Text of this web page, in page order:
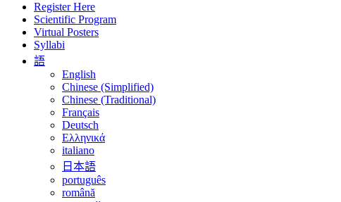
Register Here
Scientific Program
Virtual Posters
Syllabi
語
English
Chinese (Simplified)
Chinese (Traditional)
Français
Deutsch
Ελληνικά
italiano
日本語
português
română